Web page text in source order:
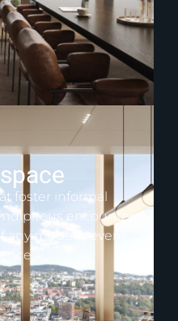
foster informal
encounters
modern event